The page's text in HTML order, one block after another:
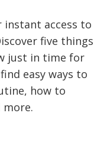
access to
five things
just in time for
easy ways to
how to
more.